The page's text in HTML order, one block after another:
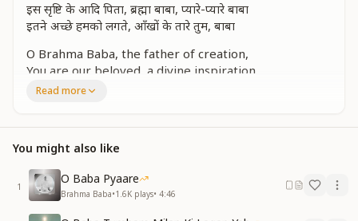
इस सृष्टि के आदि पिता, ब्रह्मा बाबा, प्यारे-प्यारे बाबा
इतने अच्छे हमको लगते, आँखों के तारे तुम, बाबा
O Brahma Baba, the father of creation,
You are our beloved, a divine inspiration.
You are the star of our eyes so bright,
कितना ही प्यार दिया, बाबा
बाबा, याद तुम्हारी आती है
Oh Baba, the love you gave was beyond measure,
Baba, we remember you, our eternal treasure.
Read more
You might also like
1
O Baba Pyaare
Brahma Baba•1.6K plays• 4:46